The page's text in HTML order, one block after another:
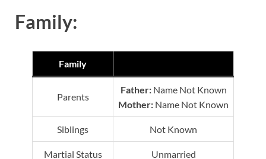
Family:
Family
Parents
Father:Name Not Known
Mother: Name Not Known
Siblings Not Known
Martial Status Unmarried